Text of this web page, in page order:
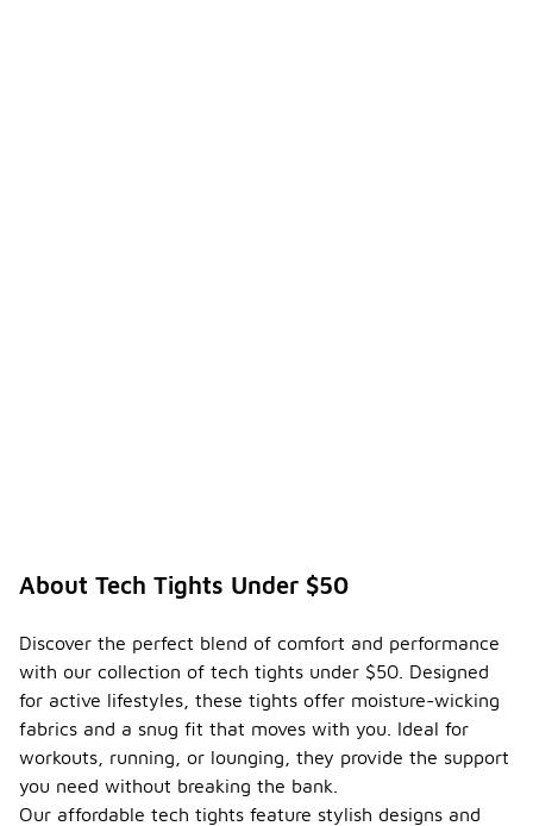
About Tech Tights Under $50
Discover the perfect blend of comfort and performance
with our collection of tech tights under $50. Designed
for active lifestyles, these tights offer moisture-wicking
fabrics and a snug fit that moves with you. Ideal for
workouts, running, or lounging, they provide the support
you need without breaking the bank.
Our affordable tech tights feature stylish designs and